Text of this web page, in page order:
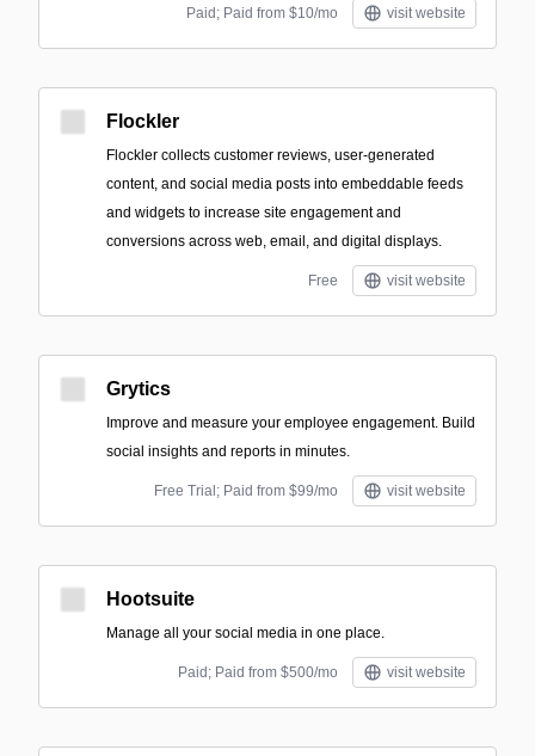
Paid; Paid from $10/mo visit website
Flockler
Flockler collects customer reviews, user-generated
content, and social media posts into embeddable feeds
and widgets to increase site engagement and
conversions across web, email, and digital displays.
Free visit website
Grytics
Improve and measure your employee engagement. Build
social insights and reports in minutes.
Free Trial; Paid from $99/mo visit website
Hootsuite
Manage all your social media in one place.
Paid; Paid from $500/mo visit website